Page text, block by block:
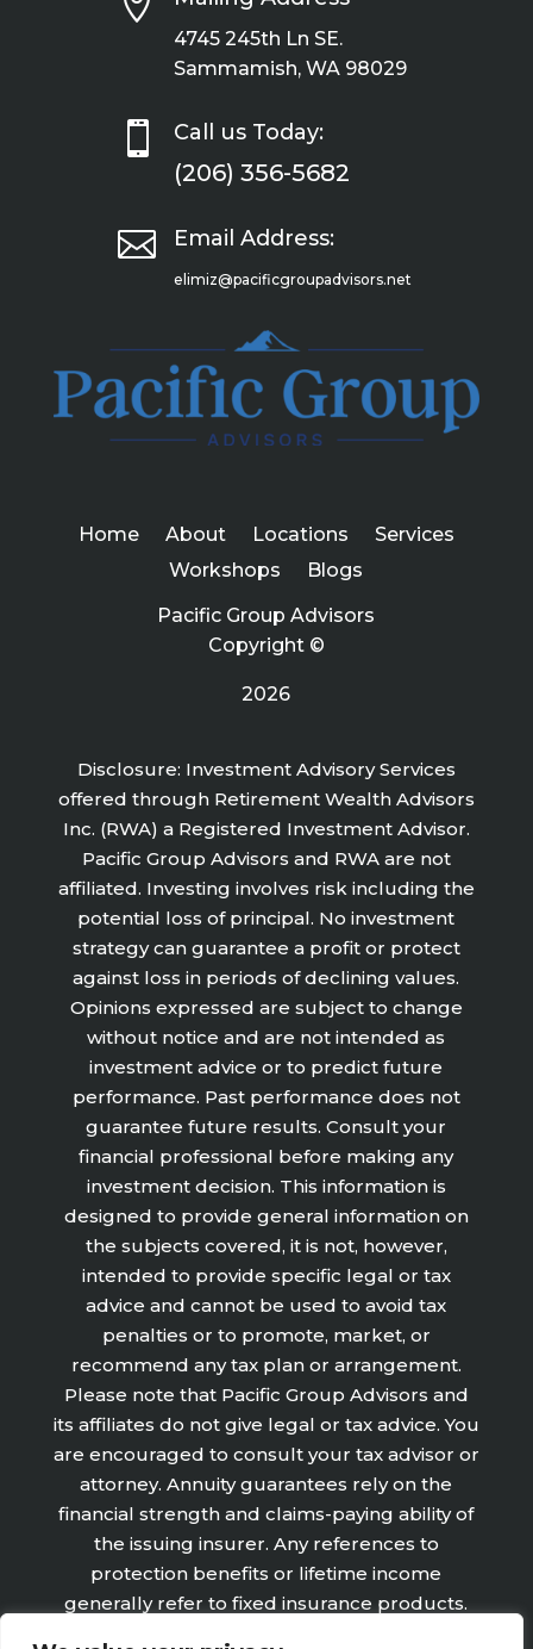
4745 245th Ln SE.
Sammamish, WA 98029
 Call us Today:
(206) 356-5682
 Email Address:
elimiz@pacificgroupadvisors.net
Home About Locations
Services
Workshops
Blogs
Pacific Group Advisors
Copyright ©
2026
Disclosure: Investment Advisory Services
offered through Retirement Wealth Advisors
Inc. (RWA) a Registered Investment Advisor.
Pacific Group Advisors and RWA are not
affiliated. Investing involves risk including the
potential loss of principal. No investment
strategy can guarantee a profit or protect
against loss in periods of declining values.
Opinions expressed are subject to change
without notice and are not intended as
investment advice or to predict future
performance. Past performance does not
guarantee future results. Consult your
financial professional before making any
investment decision. This information is
designed to provide general information on
the subjects covered, it is not, however,
intended to provide specific legal or tax
advice and cannot be used to avoid tax
penalties or to promote, market, or
recommend any tax plan or arrangement.
Please note that Pacific Group Advisors and
its affiliates do not give legal or tax advice. You
are encouraged to consult your tax advisor or
attorney. Annuity guarantees rely on the
financial strength and claims-paying ability of
the issuing insurer. Any references to
protection benefits or lifetime income
generally refer to fixed insurance products.